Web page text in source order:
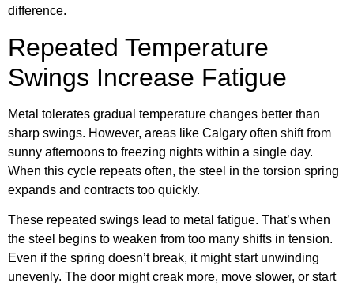
difference.
Repeated Temperature
Swings Increase Fatigue
Metal tolerates gradual temperature changes better than
sharp swings. However, areas like Calgary often shift from
sunny afternoons to freezing nights within a single day.
When this cycle repeats often, the steel in the torsion spring
expands and contracts too quickly.
These repeated swings lead to metal fatigue. That’s when
the steel begins to weaken from too many shifts in tension.
Even if the spring doesn’t break, it might start unwinding
unevenly. The door might creak more, move slower, or start